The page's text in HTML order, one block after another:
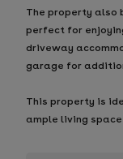
The property also
perfect for
driveway
garage for
This property is
ample living